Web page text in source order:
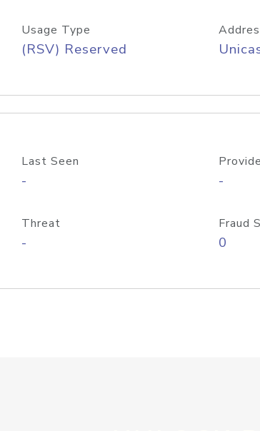
Usage Type
(RSV) Reserved
Last Seen
- -
Threat
-
Fraud
0